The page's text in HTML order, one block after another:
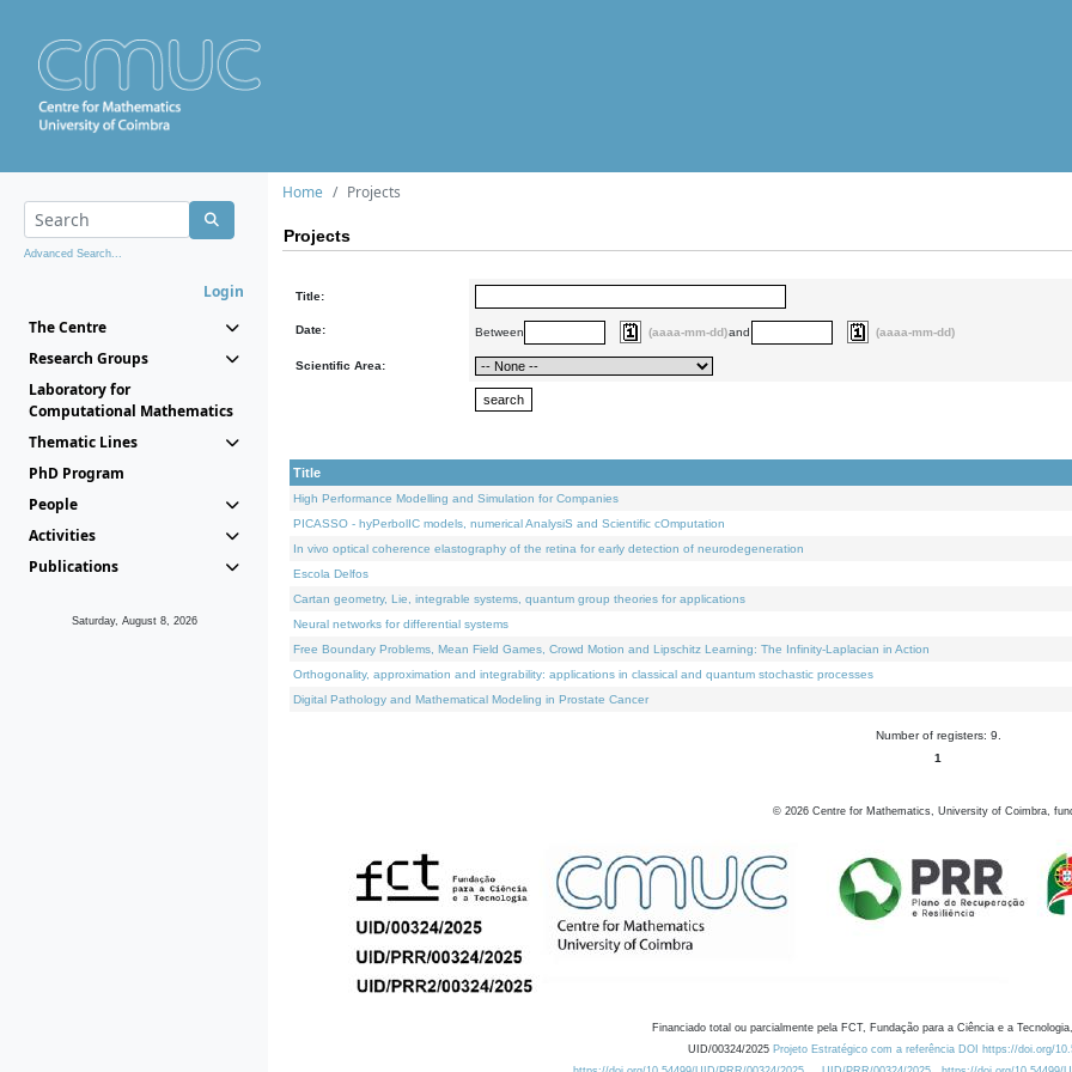
Advanced Search...
Login
The Centre
Research Groups
Laboratory for
Computational Mathematics
Thematic Lines
PhD Program
People
Activities
Publications
Saturday, August 8, 2026
Home Projects
Projects
Title:
Date: Between (aaaa-mm-dd)and (aaaa-mm-dd)
Scientific Area:
Title
High Performance Modelling and Simulation for Companies
PICASSO - hyPerbolIC models, numerical AnalysiS and Scientific cOmputation
In vivo optical coherence elastography of the retina for early detection of neurodegeneration
Escola Delfos
Cartan geometry, Lie, integrable systems, quantum group theories for applications
Neural networks for differential systems
Free Boundary Problems, Mean Field Games, Crowd Motion and Lipschitz Learning: The Infinity-Laplacian in Action
Orthogonality, approximation and integrability: applications in classical and quantum stochastic processes
Digital Pathology and Mathematical Modeling in Prostate Cancer
Number of registers: 9.
1
© 2026 Centre for Mathematics, University of Coimbra,
Financiado total ou parcialmente pela FCT, Fundação para a Ciência e a
UID/00324/2025 Projeto Estratégico com a referência DOI https://doi.org/